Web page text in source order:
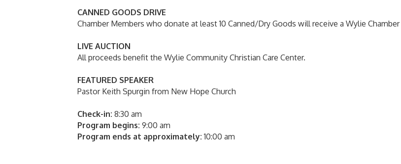
CANNED GOODS DRIVE
Chamber Members who donate at least 10 Canned/Dry Goods will receive a Wylie
LIVE AUCTION
All proceeds benefit the Wylie Community Christian Care Center.
FEATURED SPEAKER
Pastor Keith Spurgin from New Hope Church
Check-in: 8:30 am
Program begins: 9:00 am
Program ends at approximately:10:00 am